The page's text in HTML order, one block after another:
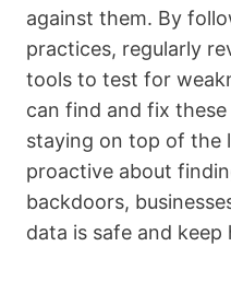
against them. By
practices, regularly
tools to test for
can find and fix
staying on top of the
proactive about
backdoors,
data is safe and keep